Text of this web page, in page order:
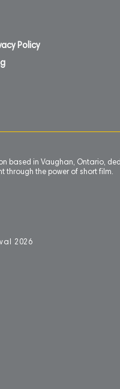
Policy
based in Vaughan, Ontario,
through the power of short film.
2 026